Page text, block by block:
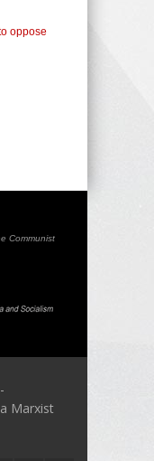
oppose
Communist
Marxist